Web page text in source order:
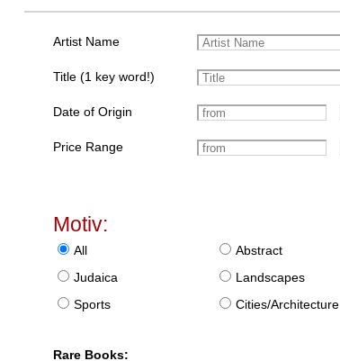
Artist Name
Title (1 key word!)
Date of Origin
Price Range
Motiv:
All Abstract
Judaica
Landscapes
Sports
Cities/Architecture
Rare Books: